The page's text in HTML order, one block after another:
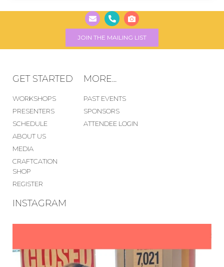
JOIN THE MAILING LIST
GET STARTED
WORKSHOPS
PRESENTERS
SCHEDULE
ABOUT US
MEDIA
CRAFTCATION
SHOP
REGISTER
MORE...
PAST EVENTS
SPONSORS
ATTENDEE LOGIN
INSTAGRAM